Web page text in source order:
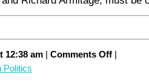
12:38 am | Comments Offon
The
|
Politics